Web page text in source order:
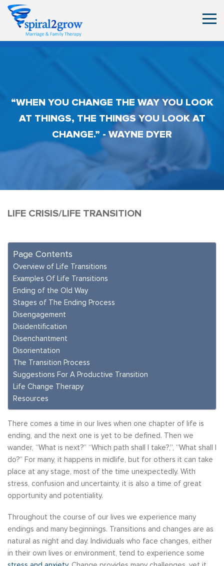
“WHEN YOU CHANGE THE WAY YOU LOOK
AT THINGS, THE THINGS YOU LOOK AT
CHANGE.” - WAYNE DYER
LIFE CRISIS/LIFE TRANSITION
Page Contents
Overview of Life Transitions
Examples Of Life Transitions
Ending of the Old Way
Stages of The Ending Process
Disengagement
Disidentification
Disenchantment
Disorientation
The Transition Process
Suggestions For A Productive Transition
Life Change Therapy
Resources
There comes a time in our lives when one chapter of life is
ending, and the next one is yet to be defined. Then we
wander, “What is next?” “Which path shall I take?,”, “What shall I
do?” For many, it happens in midlife, but for others it can take
place at any stage, most of the time unexpectedly. With
stress, confusion and uncertainty, it is also a time of great
opportunity and potentiality.
Throughout the course of our lives we experience many
endings and many beginnings. Transitions and changes are as
natural as night and day. Individuals who face changes, either
in their own lives or environment, tend to experience some